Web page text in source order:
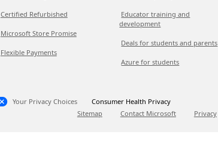
Certified Refurbished
Microsoft Store Promise
Flexible Payments
Educator training and
development
Deals for students and parents
Azure for students
Your Privacy Choices
Consumer Health Privacy
Sitemap
Contact Microsoft Privacy